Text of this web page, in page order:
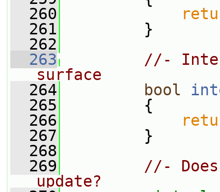
  260
  261
}
  262
  263
//-
surface
  264
bool
  265
{
  266
  267
}
  268
  269
//-
update?